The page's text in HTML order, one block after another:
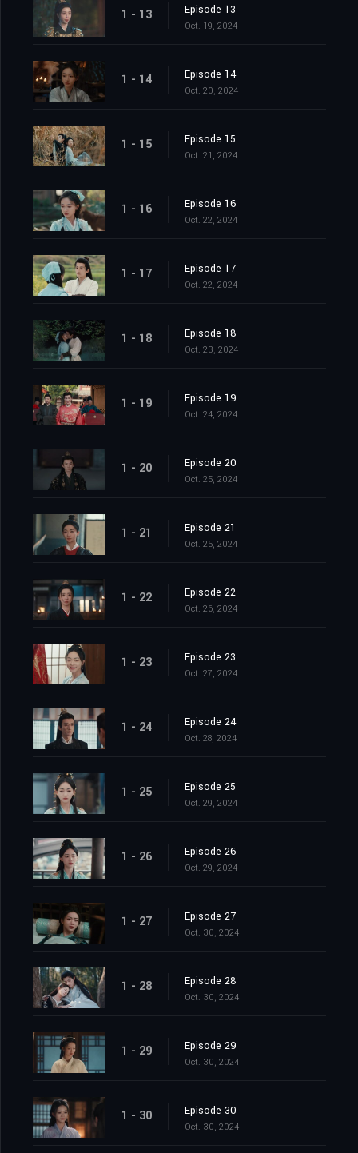
1 - 13 Episode 13
Oct. 19, 2024
1 - 14 Episode 14
Oct. 20, 2024
1 - 15 Episode 15
Oct. 21, 2024
1 - 16 Episode 16
Oct. 22, 2024
1 - 17 Episode 17
Oct. 22, 2024
1 - 18 Episode 18
Oct. 23, 2024
1 - 19 Episode 19
Oct. 24, 2024
1 - 20 Episode 20
Oct. 25, 2024
1 - 21 Episode 21
Oct. 25, 2024
1 - 22 Episode 22
Oct. 26, 2024
1 - 23 Episode 23
Oct. 27, 2024
1 - 24 Episode 24
Oct. 28, 2024
1 - 25 Episode 25
Oct. 29, 2024
1 - 26 Episode 26
Oct. 29, 2024
1 - 27 Episode 27
Oct. 30, 2024
1 - 28 Episode 28
Oct. 30, 2024
1 - 29 Episode 29
Oct. 30, 2024
1 - 30 Episode 30
Oct. 30, 2024